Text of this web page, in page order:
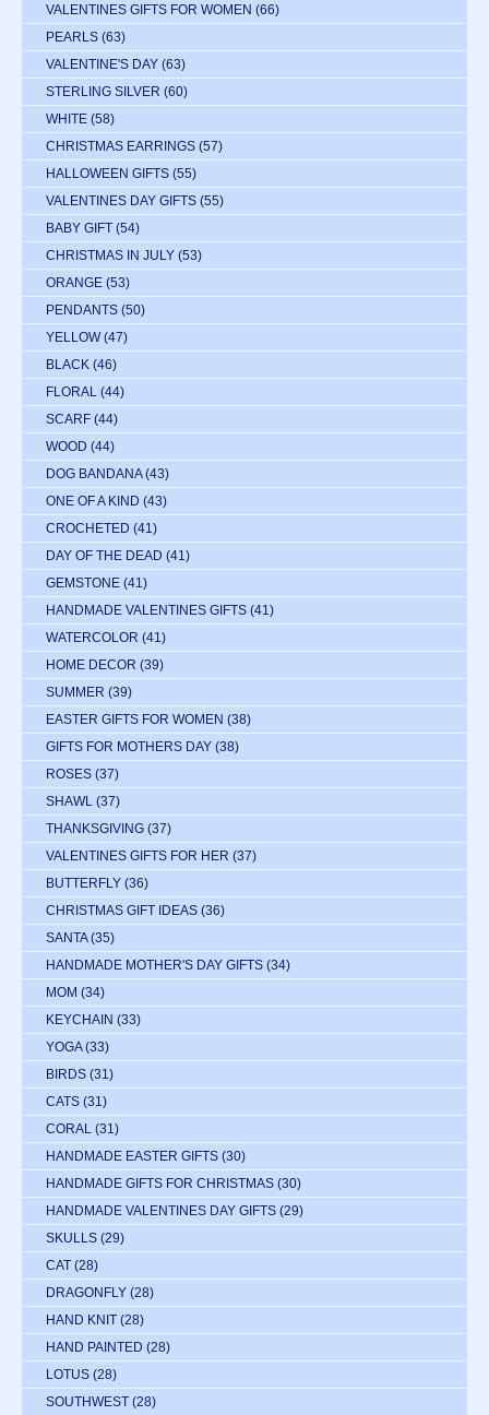
VALENTINES GIFTS FOR WOMEN (66)
PEARLS (63)
VALENTINE'S DAY (63)
STERLING SILVER (60)
WHITE (58)
CHRISTMAS EARRINGS (57)
HALLOWEEN GIFTS (55)
VALENTINES DAY GIFTS (55)
BABY GIFT (54)
CHRISTMAS IN JULY (53)
ORANGE (53)
PENDANTS (50)
YELLOW (47)
BLACK (46)
FLORAL (44)
SCARF (44)
WOOD (44)
DOG BANDANA (43)
ONE OF A KIND (43)
CROCHETED (41)
DAY OF THE DEAD (41)
GEMSTONE (41)
HANDMADE VALENTINES GIFTS (41)
WATERCOLOR (41)
HOME DECOR (39)
SUMMER (39)
EASTER GIFTS FOR WOMEN (38)
GIFTS FOR MOTHERS DAY (38)
ROSES (37)
SHAWL (37)
THANKSGIVING (37)
VALENTINES GIFTS FOR HER (37)
BUTTERFLY (36)
CHRISTMAS GIFT IDEAS (36)
SANTA (35)
HANDMADE MOTHER'S DAY GIFTS (34)
MOM (34)
KEYCHAIN (33)
YOGA (33)
BIRDS (31)
CATS (31)
CORAL (31)
HANDMADE EASTER GIFTS (30)
HANDMADE GIFTS FOR CHRISTMAS (30)
HANDMADE VALENTINES DAY GIFTS (29)
SKULLS (29)
CAT (28)
DRAGONFLY (28)
HAND KNIT (28)
HAND PAINTED (28)
LOTUS (28)
SOUTHWEST (28)